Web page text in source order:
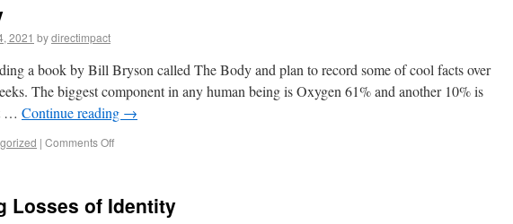
2021 bydirectimpact
a book by Bill Bryson called The Body and plan to record some of cool facts over
The biggest component in any human being is Oxygen 61% and another 10% is
… Continue reading →
| Comments Off
Losses of Identity